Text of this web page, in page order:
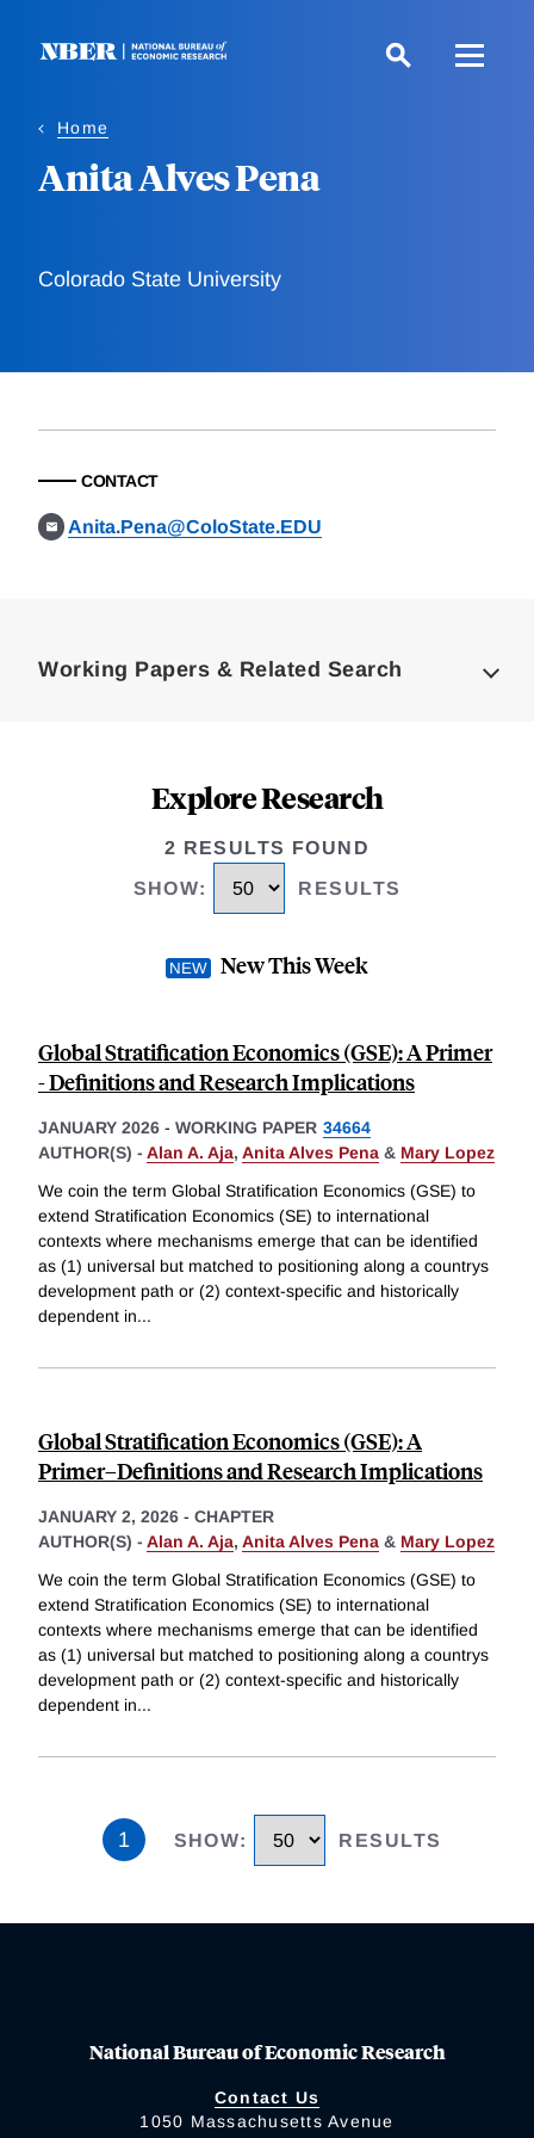
Home
Anita Alves Pena
Colorado State University
CONTACT
Anita.Pena@ColoState.EDU
Working Papers & Related Search
Explore Research
2 RESULTS FOUND
SHOW: RESULTS
New This Week
Global Stratification Economics (GSE): A Primer
- Definitions and Research Implications
JANUARY 2026 - WORKING PAPER 34664
AUTHOR(S) - Alan A. Aja, Anita Alves Pena & Mary Lopez
We coin the term Global Stratification Economics (GSE) to
extend Stratification Economics (SE) to international
contexts where mechanisms emerge that can be identified
as (1) universal but matched to positioning along a countrys
development path or (2) context-specific and historically
dependent in...
Global Stratification Economics (GSE): A
Primer–Definitions and Research Implications
JANUARY 2, 2026 - CHAPTER
AUTHOR(S) - Alan A. Aja, Anita Alves Pena & Mary Lopez
We coin the term Global Stratification Economics (GSE) to
extend Stratification Economics (SE) to international
contexts where mechanisms emerge that can be identified
as (1) universal but matched to positioning along a countrys
development path or (2) context-specific and historically
dependent in...
1 SHOW: RESULTS
National Bureau of Economic Research
Contact Us
1050 Massachusetts Avenue